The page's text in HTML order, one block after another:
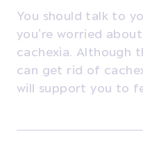
You should talk to
you’re worried
cachexia. Although
can get rid of
will support you to